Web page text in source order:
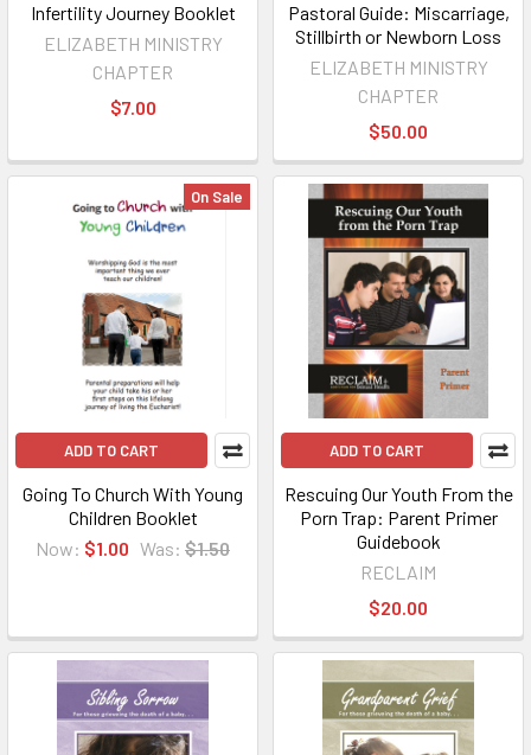
Infertility Journey Booklet
ELIZABETH MINISTRY
CHAPTER
$7.00
Pastoral Guide: Miscarriage,
Stillbirth or Newborn Loss
ELIZABETH MINISTRY
CHAPTER
$50.00
On Sale
ADD TO CART
Going To Church With Young
Children Booklet
Now: $1.00 Was: $1.50
ADD TO CART
Rescuing Our Youth From the
Porn Trap: Parent Primer
Guidebook
RECLAIM
$20.00